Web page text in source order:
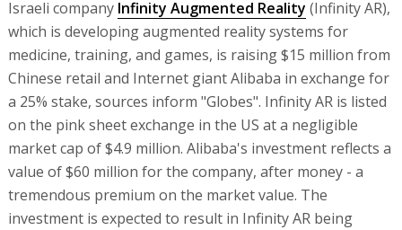
Israeli company Infinity Augmented Reality (Infinity AR),
which is developing augmented reality systems for
medicine, training, and games, is raising $15 million from
Chinese retail and Internet giant Alibaba in exchange for
a 25% stake, sources inform "Globes". Infinity AR is listed
on the pink sheet exchange in the US at a negligible
market cap of $4.9 million. Alibaba's investment reflects a
value of $60 million for the company, after money - a
tremendous premium on the market value. The
investment is expected to result in Infinity AR being